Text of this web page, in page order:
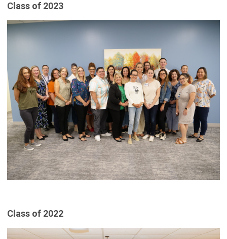
Class of 2023
Class of 2022